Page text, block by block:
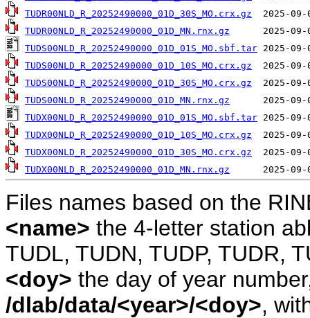
TUDR00NLD_R_20252490000_01D_30S_MO.crx.gz
TUDR00NLD_R_20252490000_01D_MN.rnx.gz
TUDS00NLD_R_20252490000_01D_01S_MO.sbf.tar
TUDS00NLD_R_20252490000_01D_10S_MO.crx.gz
TUDS00NLD_R_20252490000_01D_30S_MO.crx.gz
TUDS00NLD_R_20252490000_01D_MN.rnx.gz
TUDX00NLD_R_20252490000_01D_01S_MO.sbf.tar
TUDX00NLD_R_20252490000_01D_10S_MO.crx.gz
TUDX00NLD_R_20252490000_01D_30S_MO.crx.gz
TUDX00NLD_R_20252490000_01D_MN.rnx.gz
Files names based on the
<name> the 4-letter station
TUDL, TUDN, TUDP, TUDR,
<doy> the day of year
/dlab/data/<year>/<doy>,